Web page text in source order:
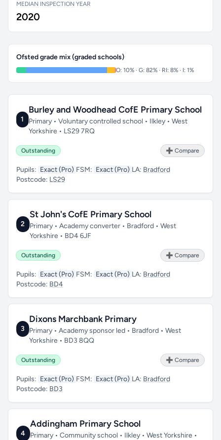
MEDIAN INSPECTION YEAR
2020
Ofsted grade mix (graded schools)
O: 10% · G: 82% · RI: 8% · I: 1%
1
Burley and Woodhead CofE Primary School
Primary • Voluntary controlled school • Ilkley • West
Yorkshire • LS29 7RQ
Outstanding ➕ Compare
Pupils: Exact (Pro) FSM: Exact (Pro) LA: Bradford
Postcode: LS29
2
St John's CofE Primary School
Primary • Academy converter • Bradford • West
Yorkshire • BD4 6JF
Outstanding ➕ Compare
Pupils: Exact (Pro) FSM: Exact (Pro) LA: Bradford
Postcode: BD4
3
Dixons Marchbank Primary
Primary • Academy sponsor led • Bradford • West
Yorkshire • BD3 8QQ
Outstanding ➕ Compare
Pupils: Exact (Pro) FSM: Exact (Pro) LA: Bradford
Postcode: BD3
4
Addingham Primary School
Primary • Community school • Ilkley • West Yorkshire •